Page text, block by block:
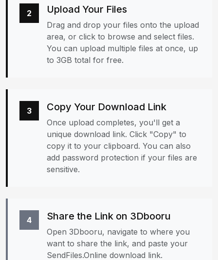
2 Upload Your Files
Drag and drop your files onto the upload
area, or click to browse and select files.
You can upload multiple files at once, up
to 3GB total for free.
3 Copy Your Download Link
Once upload completes, you'll get a
unique download link. Click "Copy" to
copy it to your clipboard. You can also
add password protection if your files are
sensitive.
4 Share the Link on 3Dbooru
Open 3Dbooru, navigate to where you
want to share the link, and paste your
SendFiles.Online download link.